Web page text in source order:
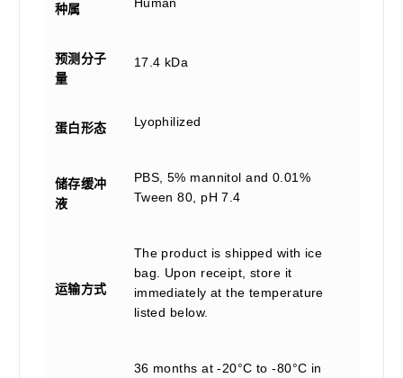
种属
预测分子
量
17.4 kDa
蛋白形态 Lyophilized
储存缓冲
液
PBS, 5% mannitol and 0.01%
Tween 80, pH 7.4
运输方式
The product is shipped with ice
bag. Upon receipt, store it
immediately at the temperature
listed below.
36 months at -20°C to -80°C in